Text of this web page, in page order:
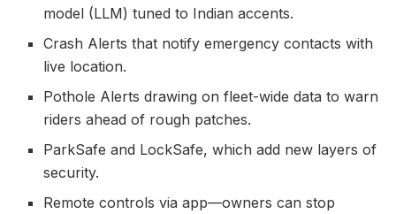
model (LLM) tuned to Indian accents.
Crash Alerts that notify emergency contacts with
live location.
Pothole Alerts drawing on fleet-wide data to warn
riders ahead of rough patches.
ParkSafe and LockSafe, which add new layers of
security.
Remote controls via app—owners can stop